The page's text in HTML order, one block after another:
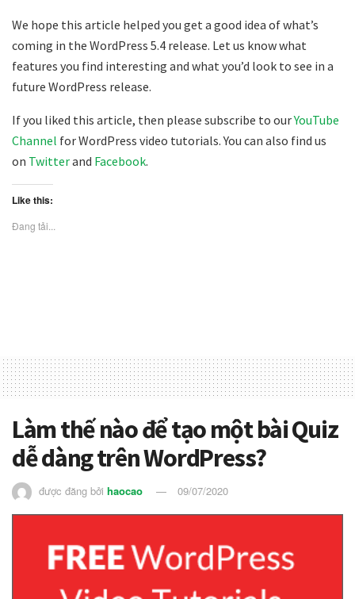
We hope this article helped you get a good idea of what’s
coming in the WordPress 5.4 release. Let us know what
features you find interesting and what you’d look to see in a
future WordPress release.
If you liked this article, then please subscribe to ourYouTube
Channel for WordPress video tutorials. You can also find us
on Twitterand Facebook.
Like this:
Đang tải...
Làm thế nào để tạo một bài Quiz
dễ dàng trên WordPress?
được đăng bởi haocao 09/07/2020